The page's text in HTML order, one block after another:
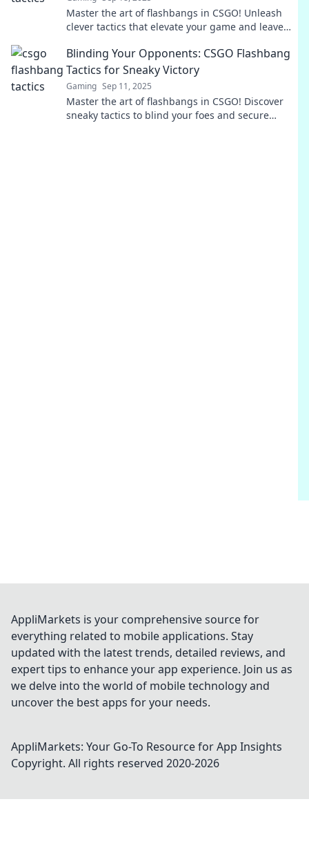
Master the art of flashbangs in CSGO! Unleash
clever tactics that elevate your game and leave
Blinding Your Opponents: CSGO Flashbang
Tactics for Sneaky Victory
Gaming Sep 11, 2025
Master the art of flashbangs in CSGO! Discover
sneaky tactics to blind your foes and secure
AppliMarkets is your comprehensive source for
everything related to mobile applications. Stay
updated with the latest trends, detailed reviews, and
expert tips to enhance your app experience. Join us as
we delve into the world of mobile technology and
uncover the best apps for your needs.
AppliMarkets: Your Go-To Resource for App Insights
Copyright. All rights reserved 2020-2026